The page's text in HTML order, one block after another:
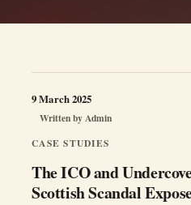
CASE STUDIES
The ICO and
Scottish Scandal
Written byAdmin
9 March 2025